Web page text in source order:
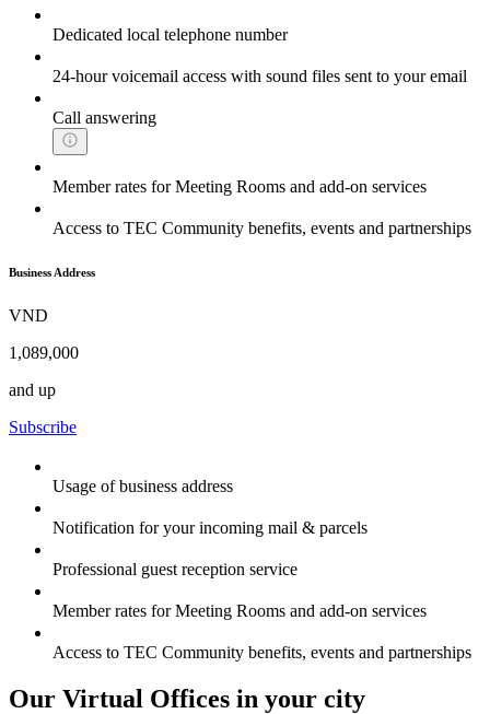
Dedicated local telephone number
24-hour voicemail access with sound files sent to your email
Call answering
Member rates for Meeting Rooms and add-on services
Access to TEC Community benefits, events and partnerships
Business Address
VND
1,089,000
and up
Subscribe
Usage of business address
Notification for your incoming mail & parcels
Professional guest reception service
Member rates for Meeting Rooms and add-on services
Access to TEC Community benefits, events and partnerships
Our Virtual Offices in your city